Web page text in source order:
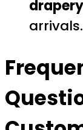
arrivals.